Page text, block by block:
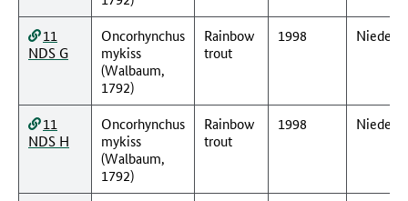
11
NDS G
Oncorhynchus
mykiss
(Walbaum,
1792)
Rainbow
trout
1998
11
NDS H
Oncorhynchus
mykiss
(Walbaum,
1792)
Rainbow
trout
1998